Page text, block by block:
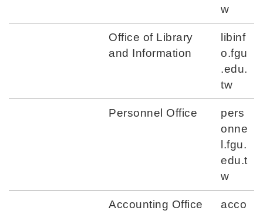
w
Office of Library
and Information
libinf
o.fgu
.edu.
tw
Personnel Office
pers
onne
l.fgu.
edu.t
w
Accounting Office
acco